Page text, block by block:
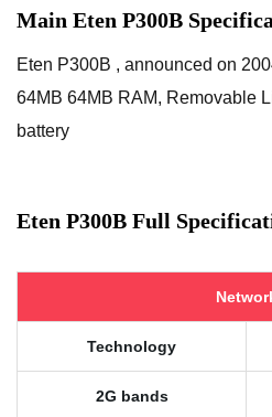
Main Eten P300B
Eten P300B , announced on
64MB 64MB RAM, Removable
battery
Eten P300B Full
Technology
2G bands